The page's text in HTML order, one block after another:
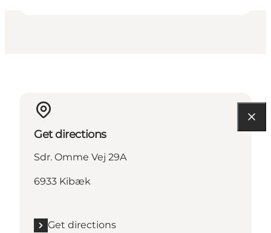
Get directions
Sdr. Omme Vej 29A
6933 Kibæk
Get directions